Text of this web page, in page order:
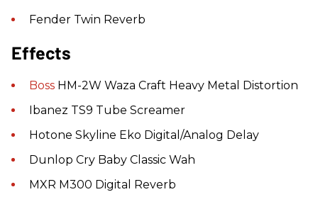
Fender Twin Reverb
Effects
Boss HM-2W Waza Craft Heavy Metal Distortion
Ibanez TS9 Tube Screamer
Hotone Skyline Eko Digital/Analog Delay
Dunlop Cry Baby Classic Wah
MXR M300 Digital Reverb